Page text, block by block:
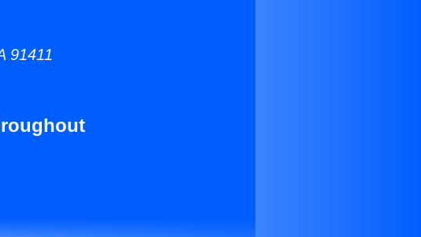
91411